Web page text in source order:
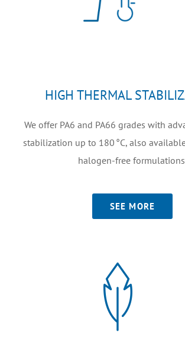
HIGH THERMAL
We offer PA6 and PA66 grades with
stabilization up to 180 °C, also
halogen-free
SEE MORE